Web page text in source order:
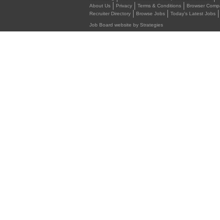
About Us
Privacy Terms & Conditions Browser
Recruiter Directory
Browse Jobs Today's Latest Jobs
Job Board website by Strategies